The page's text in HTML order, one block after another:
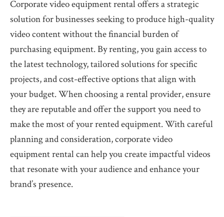
Corporate video equipment rental offers a strategic
solution for businesses seeking to produce high-quality
video content without the financial burden of
purchasing equipment. By renting, you gain access to
the latest technology, tailored solutions for specific
projects, and cost-effective options that align with
your budget. When choosing a rental provider, ensure
they are reputable and offer the support you need to
make the most of your rented equipment. With careful
planning and consideration, corporate video
equipment rental can help you create impactful videos
that resonate with your audience and enhance your
brand’s presence.